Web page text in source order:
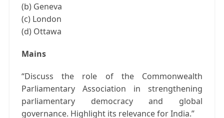
(b) Geneva
(c) London
(d) Ottawa
Mains
“Discuss the role of the Commonwealth
Parliamentary Association in strengthening
parliamentary democracy and global
governance. Highlight its relevance for India.”